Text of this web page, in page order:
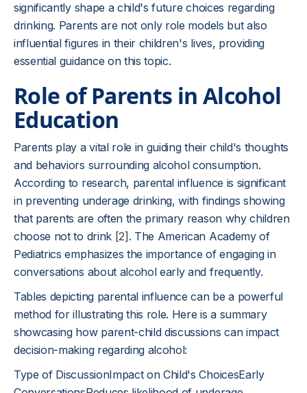
significantly shape a child's future choices regarding
drinking. Parents are not only role models but also
influential figures in their children's lives, providing
essential guidance on this topic.
Role of Parents in Alcohol
Education
Parents play a vital role in guiding their child's thoughts
and behaviors surrounding alcohol consumption.
According to research, parental influence is significant
in preventing underage drinking, with findings showing
that parents are often the primary reason why children
choose not to drink [2] . The American Academy of
Pediatrics emphasizes the importance of engaging in
conversations about alcohol early and frequently.
Tables depicting parental influence can be a powerful
method for illustrating this role. Here is a summary
showcasing how parent-child discussions can impact
decision-making regarding alcohol:
Type of DiscussionImpact on Child's ChoicesEarly